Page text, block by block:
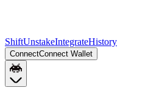
ShiftUnstakeIntegrateHistory
ConnectConnect Wallet